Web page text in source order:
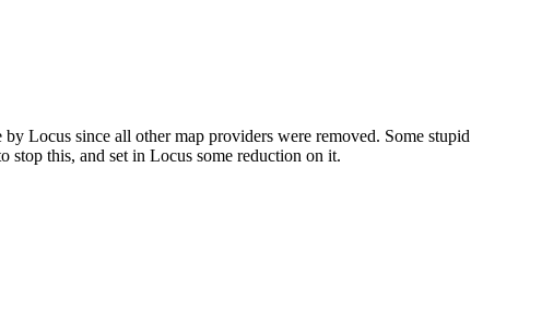
Locus since all other map providers were removed. Some stupid
stop this, and set in Locus some reduction on it.